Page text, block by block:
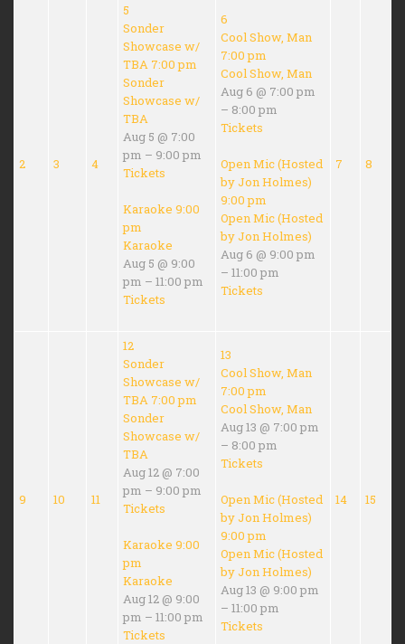
2 3 4
5
Sonder
Showcase w/
TBA 7:00 pm
Sonder
Showcase w/
TBA
Aug 5 @ 7:00
pm – 9:00 pm
Tickets
Karaoke9:00
pm
Karaoke
Aug 5 @ 9:00
pm – 11:00 pm
Tickets
6
Cool Show, Man
7:00 pm
Cool Show, Man
Aug 6 @ 7:00 pm
– 8:00 pm
Tickets
Open Mic (Hosted
by Jon Holmes)
9:00 pm
Open Mic (Hosted
by Jon Holmes)
Aug 6 @ 9:00 pm
– 11:00 pm
Tickets
7 8
9 10 11
12
Sonder
Showcase w/
TBA 7:00 pm
Sonder
Showcase w/
TBA
Aug 12 @ 7:00
pm – 9:00 pm
Tickets
Karaoke9:00
pm
Karaoke
Aug 12 @ 9:00
pm – 11:00 pm
Tickets
13
Cool Show, Man
7:00 pm
Cool Show, Man
Aug 13 @ 7:00 pm
– 8:00 pm
Tickets
Open Mic (Hosted
by Jon Holmes)
9:00 pm
Open Mic (Hosted
by Jon Holmes)
Aug 13 @ 9:00 pm
– 11:00 pm
Tickets
14 15